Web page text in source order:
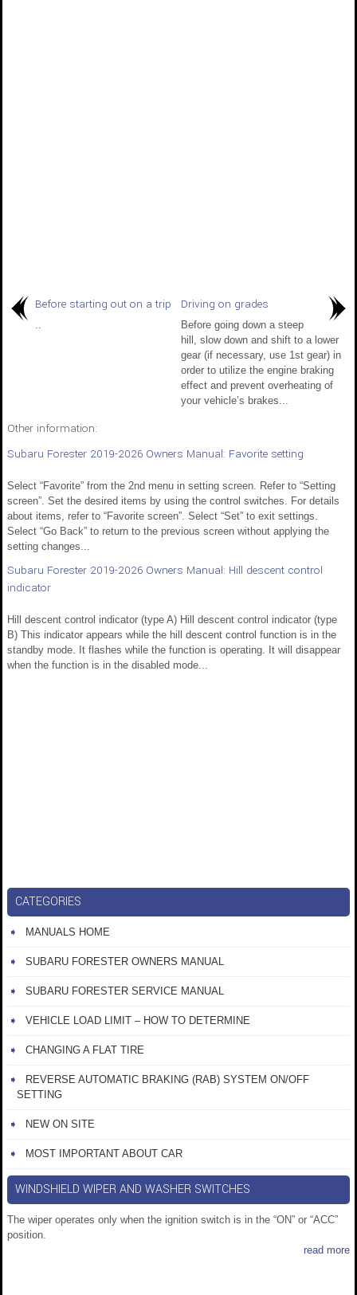
Before starting out on a trip
..
Driving on grades
Before going down a steep
hill, slow down and shift to a lower
gear (if necessary, use 1st gear) in
order to utilize the engine braking
effect and prevent overheating of
your vehicle’s brakes...
Other information:
Subaru Forester 2019-2026 Owners Manual: Favorite setting
Select “Favorite” from the 2nd menu in setting screen. Refer to “Setting
screen”. Set the desired items by using the control switches. For details
about items, refer to “Favorite screen”. Select “Set” to exit settings.
Select “Go Back” to return to the previous screen without applying the
setting changes...
Subaru Forester 2019-2026 Owners Manual: Hill descent control
indicator
Hill descent control indicator (type A) Hill descent control indicator (type
B) This indicator appears while the hill descent control function is in the
standby mode. It flashes while the function is operating. It will disappear
when the function is in the disabled mode...
CATEGORIES
MANUALS HOME
SUBARU FORESTER OWNERS MANUAL
SUBARU FORESTER SERVICE MANUAL
VEHICLE LOAD LIMIT – HOW TO DETERMINE
CHANGING A FLAT TIRE
REVERSE AUTOMATIC BRAKING (RAB) SYSTEM ON/OFF
SETTING
NEW ON SITE
MOST IMPORTANT ABOUT CAR
WINDSHIELD WIPER AND WASHER SWITCHES
The wiper operates only when the ignition switch is in the “ON” or “ACC”
position.
read more